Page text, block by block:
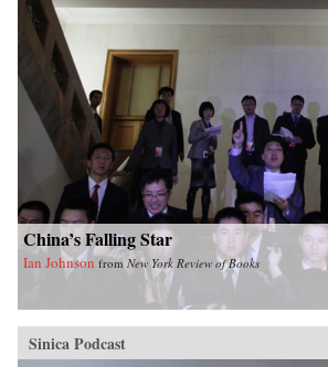
China’s Falling Star
Ian Johnson from New York Review of Books
Sinica Podcast